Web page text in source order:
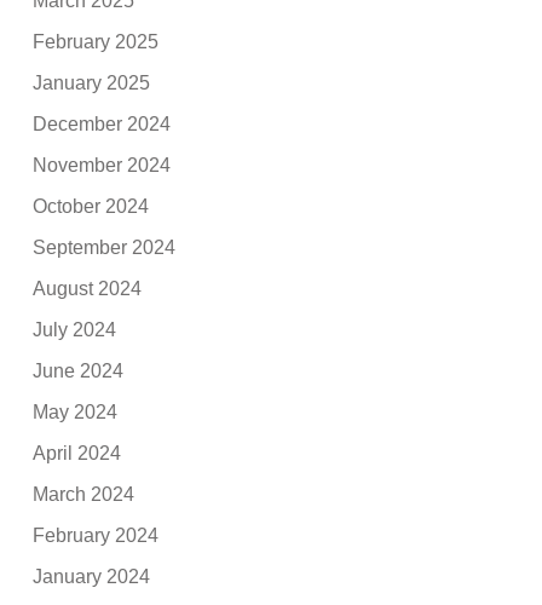
February 2025
January 2025
December 2024
November 2024
October 2024
September 2024
August 2024
July 2024
June 2024
May 2024
April 2024
March 2024
February 2024
January 2024